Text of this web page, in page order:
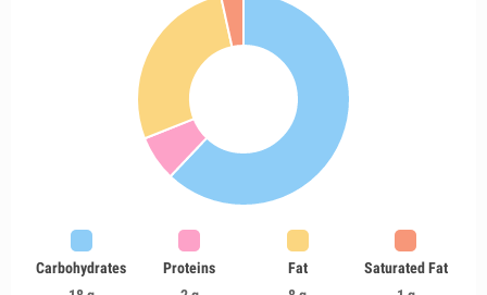
Carbohydrates
Proteins
Fat
Saturated Fat